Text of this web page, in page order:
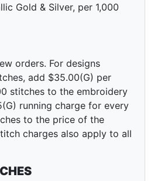
Gold & Silver, per 1,000
orders. For designs
add $35.00(G) per
stitches to the embroidery
running charge for every
to the price of the
charges also apply to all